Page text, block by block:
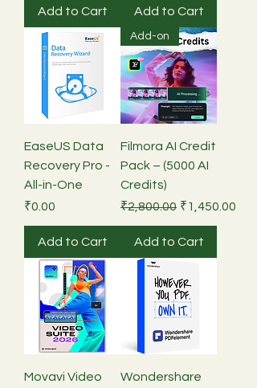
Add to Cart Add to Cart
EaseUS Data
Recovery Pro -
All-in-One
Price
₹0.00
Add to Cart
Add-on
Filmora AI Credit
Pack – (5000 AI
Credits)
Regular Price
₹2,800.00 Sale Price
₹1,450.00
Add to Cart
Movavi Video
Wondershare